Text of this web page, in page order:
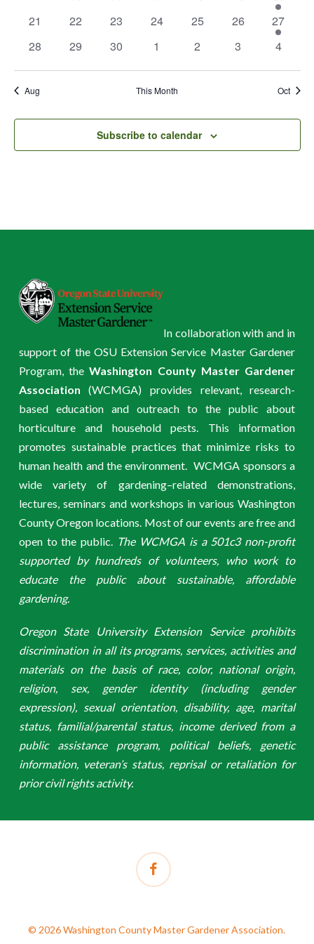
event
0
21
0
22
0
23
0
24
0
25
0
26
1
event
27
0
28
0
29
0
30
0
1
0
2
0
3
0
4
Aug This Month Oct
Subscribe to calendar
In collaboration with and in
support of the OSU Extension Service Master Gardener
Program, theWashington County Master Gardener
Association (WCMGA) provides relevant, research-
based education and outreach to the public about
horticulture and household pests. This information
promotes sustainable practices that minimize risks to
human health and the environment. WCMGA sponsors a
wide variety of gardening–related demonstrations,
lectures, seminars and workshops in various Washington
County Oregon locations. Most of our events are free and
open to the public. The WCMGA is a 501c3 non-profit
supported by hundreds of volunteers, who work to
educate the public about sustainable, affordable
gardening.
Oregon State University Extension Service prohibits
discrimination in all its programs, services, activities and
materials on the basis of race, color, national origin,
religion, sex, gender identity (including gender
expression), sexual orientation, disability, age, marital
status, familial/parental status, income derived from a
public assistance program, political beliefs, genetic
information, veteran’s status, reprisal or retaliation for
prior civil rights activity.
facebook
© 2026 Washington County Master Gardener Association.